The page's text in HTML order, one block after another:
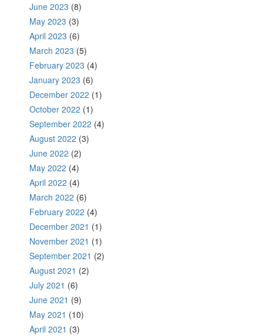
June 2023 (8)
May 2023 (3)
April 2023 (6)
March 2023 (5)
February 2023 (4)
January 2023 (6)
December 2022 (1)
October 2022 (1)
September 2022 (4)
August 2022 (3)
June 2022 (2)
May 2022 (4)
April 2022 (4)
March 2022 (6)
February 2022 (4)
December 2021 (1)
November 2021 (1)
September 2021 (2)
August 2021 (2)
July 2021 (6)
June 2021 (9)
May 2021 (10)
April 2021 (3)